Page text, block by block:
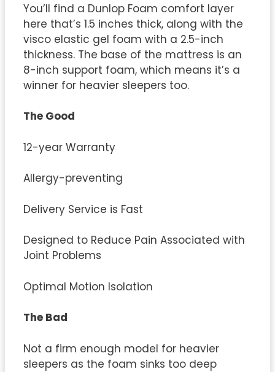
You’ll find a Dunlop Foam comfort layer
here that’s 1.5 inches thick, along with the
visco elastic gel foam with a 2.5-inch
thickness. The base of the mattress is an
8-inch support foam, which means it’s a
winner for heavier sleepers too.
The Good
12-year Warranty
Allergy-preventing
Delivery Service is Fast
Designed to Reduce Pain Associated with
Joint Problems
Optimal Motion Isolation
The Bad
Not a firm enough model for heavier
sleepers as the foam sinks too deep